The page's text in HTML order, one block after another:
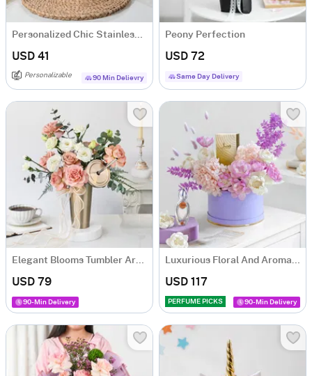
Personalized Chic Stainless Steel Tumbler
USD 41
Personalizable 90 Min Delievry
Peony Perfection
USD 72
Same Day Delivery
Elegant Blooms Tumbler Arrangement
USD 79
90-Min Delivery
Luxurious Floral And Aroma Arrangement
USD 117
PERFUME PICKS 90-Min Delivery